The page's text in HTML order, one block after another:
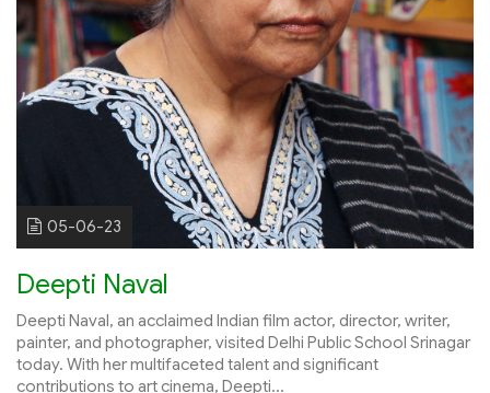
05-06-23
Deepti Naval
Deepti Naval, an acclaimed Indian film actor, director, writer,
painter, and photographer, visited Delhi Public School Srinagar
today. With her multifaceted talent and significant
contributions to art cinema, Deepti...